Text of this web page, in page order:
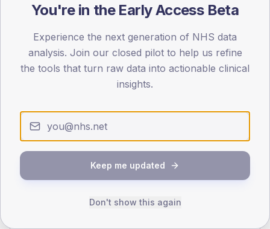
< 40 40-64 65-79 80+
30
Type 2
45.8 (1.8%)
Female
You're in the Early Access Beta
Experience the next generation of NHS data
analysis. Join our closed pilot to help us refine
the tools that turn raw data into actionable clinical
insights.
Keep me updated
Don't show this again